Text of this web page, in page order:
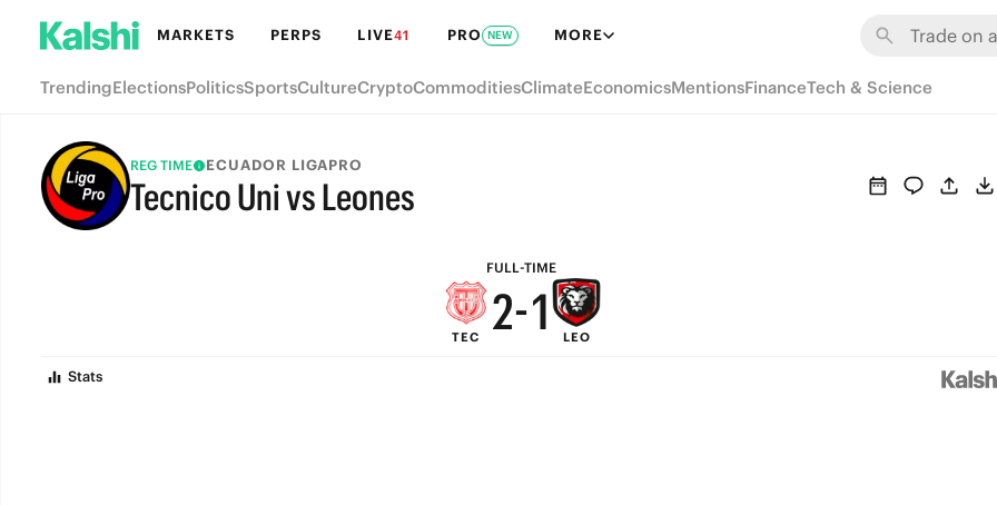
MARKETS PERPS LIVE41 PRO NEW MORE
TrendingElectionsPoliticsSportsCultureCryptoCommoditiesClimateEconomicsMentionsFinanceTech & Science
REG TIME ECUADOR LIGAPRO
Tecnico Uni vs Leones
FULL-TIME
TEC
8
7
3
2-
6
2
1
LEO
Stats